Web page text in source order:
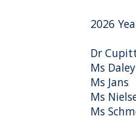
2026
Dr
Ms Daley
Ms Jans
Ms
Ms